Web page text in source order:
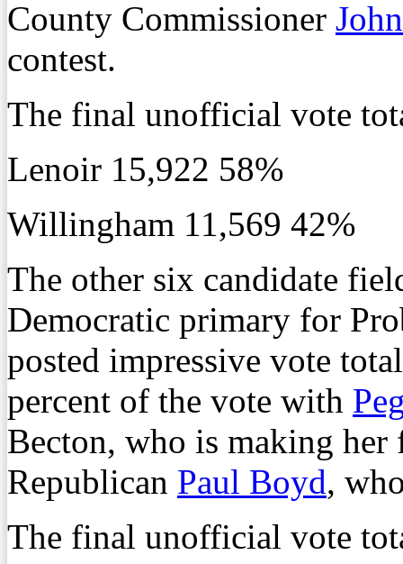
County Commissioner
contest.
The final unofficial vote
Lenoir 15,922 58%
Willingham 11,569 42%
The other six candidate
Democratic primary for
posted impressive vote
percent of the vote with
Becton, who is making
Republican Paul Boyd,
The final unofficial vote